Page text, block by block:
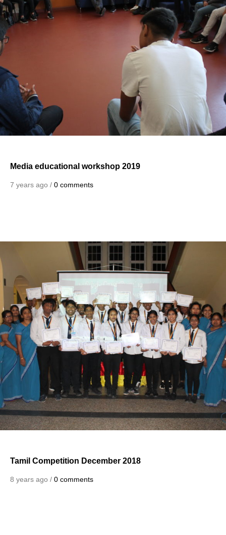
Media educational workshop 2019
7 years ago / 0 comments
Tamil Competition December 2018
8 years ago / 0 comments